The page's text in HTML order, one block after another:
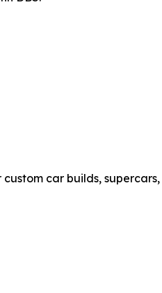
car builds, supercars,